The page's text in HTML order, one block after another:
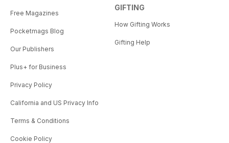
Free Magazines
Pocketmags Blog
Our Publishers
Plus+ for Business
Privacy Policy
California and US Privacy Info
Terms & Conditions
Cookie Policy
GIFTING
How Gifting Works
Gifting Help